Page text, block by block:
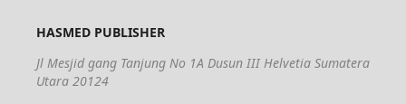
HASMED PUBLISHER
Jl Mesjid gang Tanjung No 1A Dusun III Helvetia Sumatera
Utara 20124